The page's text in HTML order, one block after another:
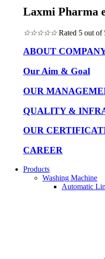
Laxmi Pharma
☆☆☆☆☆ Rated 5 out of
ABOUT
Our Aim & Goal
OUR
QUALITY &
OUR
CAREER
Products
Washing Machine
Automatic